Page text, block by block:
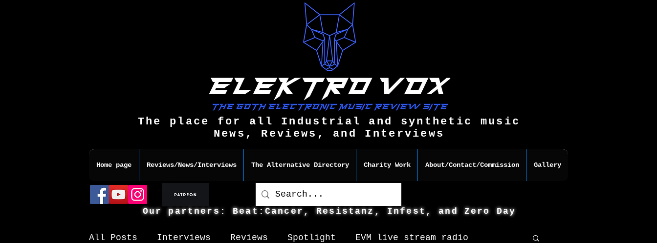
The place for all Industrial and synthetic music
News, Reviews, and Interviews
Home page Reviews/News/Interviews The Alternative Directory Charity Work About/Contact/Commission Gallery
Our partners: Beat:Cancer, Resistanz, Infest, and Zero Day
All Posts Interviews Reviews Spotlight EVM live stream radio